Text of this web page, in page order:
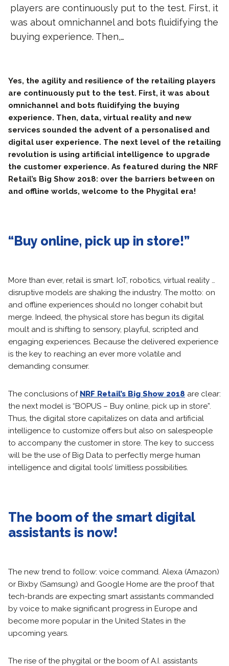
players are continuously put to the test. First, it
was about omnichannel and bots fluidifying the
buying experience. Then,…
Yes, the agility and resilience of the retailing players
are continuously put to the test. First, it was about
omnichannel and bots fluidifying the buying
experience. Then, data, virtual reality and new
services sounded the advent of a personalised and
digital user experience. The next level of the retailing
revolution is using artificial intelligence to upgrade
the customer experience. As featured during the NRF
Retail’s Big Show 2018: over the barriers between on
and offline worlds, welcome to the Phygital era!
“Buy online, pick up in store!”
More than ever, retail is smart. IoT, robotics, virtual reality …
disruptive models are shaking the industry. The motto: on
and offline experiences should no longer cohabit but
merge. Indeed, the physical store has begun its digital
moult and is shifting to sensory, playful, scripted and
engaging experiences. Because the delivered experience
is the key to reaching an ever more volatile and
demanding consumer.
The conclusions of NRF Retail’s Big Show 2018 are clear:
the next model is “BOPUS – Buy online, pick up in store”.
Thus, the digital store capitalizes on data and artificial
intelligence to customize offers but also on salespeople
to accompany the customer in store. The key to success
will be the use of Big Data to perfectly merge human
intelligence and digital tools’ limitless possibilities.
The boom of the smart digital
assistants is now!
The new trend to follow: voice command. Alexa (Amazon)
or Bixby (Samsung) and Google Home are the proof that
tech-brands are expecting smart assistants commanded
by voice to make significant progress in Europe and
become more popular in the United States in the
upcoming years.
The rise of the phygital or the boom of A.I. assistants